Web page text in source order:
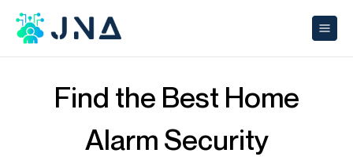
Find the Best Home
Alarm Security